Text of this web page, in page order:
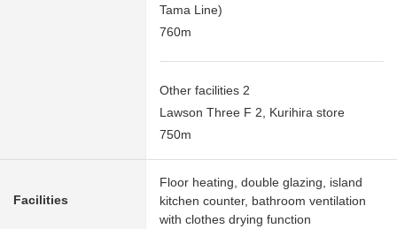
Tama Line)
760m
Other facilities 2
Lawson Three F 2, Kurihira store
750m
Facilities
Floor heating, double glazing, island
kitchen counter, bathroom ventilation
with clothes drying function